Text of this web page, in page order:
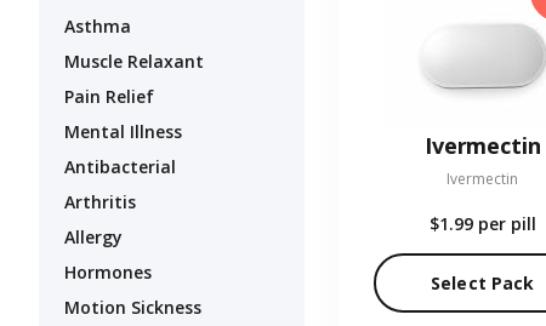
Asthma
Muscle Relaxant
Pain Relief
Mental Illness
Antibacterial
Arthritis
Allergy
Hormones
Motion Sickness
Ivermectin
Ivermectin
$1.99 per pill
Select Pack